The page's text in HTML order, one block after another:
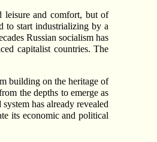
leisure and comfort, but of
to start industrializing by a
Russian socialism has
capitalist countries. The
building on the heritage of
the depths to emerge as
has already revealed
its economic and political